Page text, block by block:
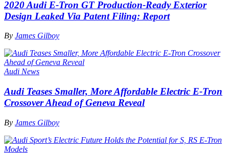
2020 Audi E-Tron GT Production-Ready Exterior
Design Leaked Via Patent Filing: Report
By James Gilboy
Audi News
Audi Teases Smaller, More Affordable Electric E-Tron
Crossover Ahead of Geneva Reveal
By James Gilboy